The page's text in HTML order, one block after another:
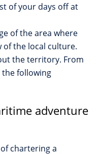
of your days off at
of the area where
of the local culture.
the territory. From
following
adventure
chartering a